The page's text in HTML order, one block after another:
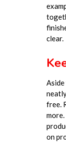
clear.
free.
on